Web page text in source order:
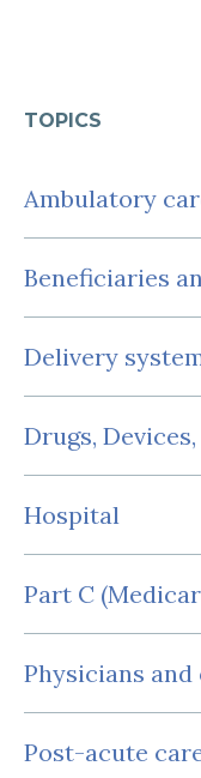
TOPICS
Ambulatory
Beneficiaries
Delivery
Drugs,
Hospital
Part C
Physicians
Post-acute